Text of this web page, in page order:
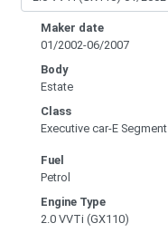
Maker date
01/2002-06/2007
Body
Estate
Class
Executive car-E Segment
Fuel
Petrol
Engine Type
2.0 VVTi (GX110)